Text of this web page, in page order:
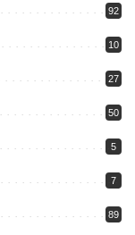
92
10
27
50
5
7
89